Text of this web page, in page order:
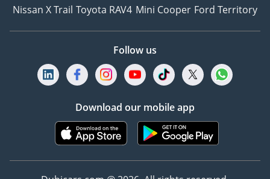
Nissan X Trail Toyota RAV4 Mini Cooper Ford Territory
Follow us
Download our mobile app